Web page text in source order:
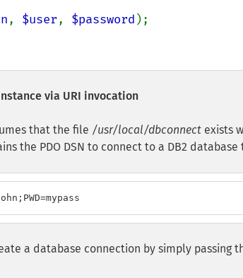
, $user, $password );
via URI invocation
that the file /usr/local/dbconnect exists
the PDO DSN to connect to a DB2 database
a database connection by simply passing